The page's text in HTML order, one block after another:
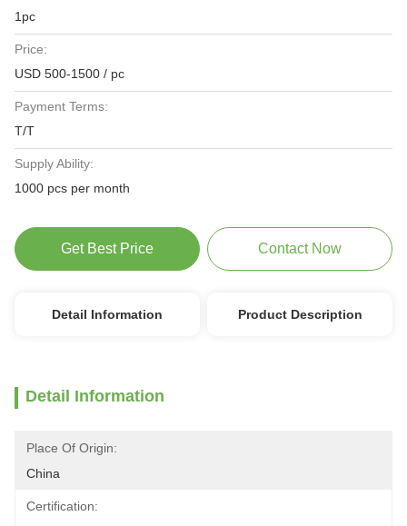
1pc
Price:
USD 500-1500 / pc
Payment Terms:
T/T
Supply Ability:
1000 pcs per month
Get Best Price Contact Now
Detail Information Product Description
Detail Information
Place Of Origin:
China
Certification: